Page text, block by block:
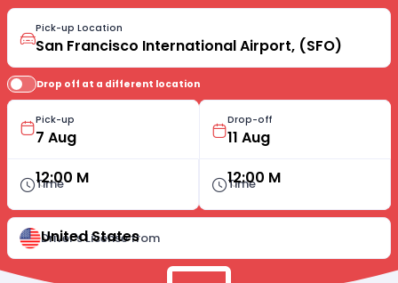
Pick-up Location
Drop off at a different location
Pick-up
Time
12:00 M
Drop-off
Time
12:00 M
Driver's License from
United States